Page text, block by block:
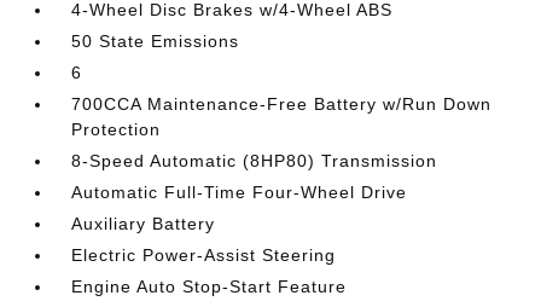
4-Wheel Disc Brakes w/4-Wheel ABS
50 State Emissions
6
700CCA Maintenance-Free Battery w/Run Down
Protection
8-Speed Automatic (8HP80) Transmission
Automatic Full-Time Four-Wheel Drive
Auxiliary Battery
Electric Power-Assist Steering
Engine Auto Stop-Start Feature